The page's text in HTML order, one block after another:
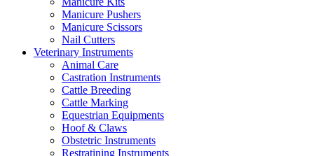
Manicure Pushers
Manicure Scissors
Nail Cutters
Veterinary Instruments
Animal Care
Castration Instruments
Cattle Breeding
Cattle Marking
Equestrian Equipments
Hoof & Claws
Obstetric Instruments
Restratining Instruments